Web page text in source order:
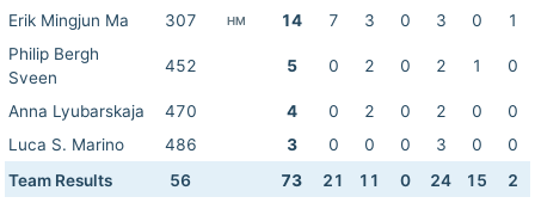
Erik Mingjun Ma 307 HM 14 7 3 0 3 0
1
Philip Bergh
Sveen
452 5 0 2 0 2 1 0
Anna Lyubarskaja 470 4 0 2 0 2 0
0
Luca S. Marino
486 3 0 0 0 3 0
0
Team Results
56 73 21 11 0 24 15 2